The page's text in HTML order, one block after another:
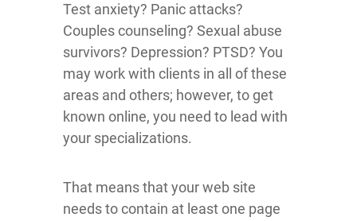
Test anxiety? Panic attacks?
Couples counseling? Sexual abuse
survivors? Depression? PTSD? You
may work with clients in all of these
areas and others; however, to get
known online, you need to lead with
your specializations.
That means that your web site
needs to contain at least one page